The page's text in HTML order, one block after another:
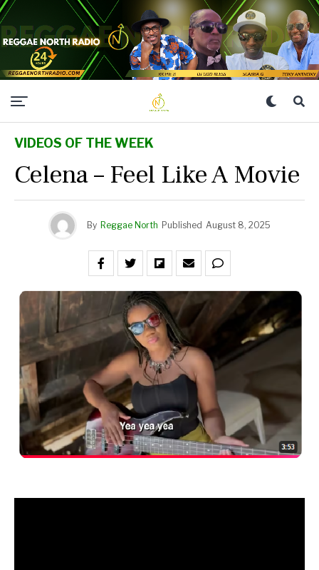
VIDEOS OF THE WEEK
Celena – Feel Like A Movie
By Reggae North Published August 8, 2025